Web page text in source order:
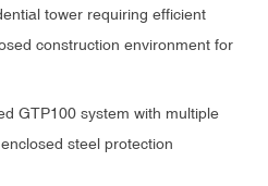
tower requiring efficient
construction environment for
GTP100 system with multiple
steel protection